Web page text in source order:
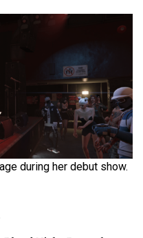
during her debut show.